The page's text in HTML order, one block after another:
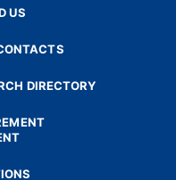
US
DIRECTORY